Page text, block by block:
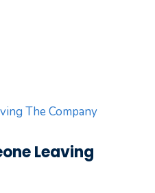
Leaving